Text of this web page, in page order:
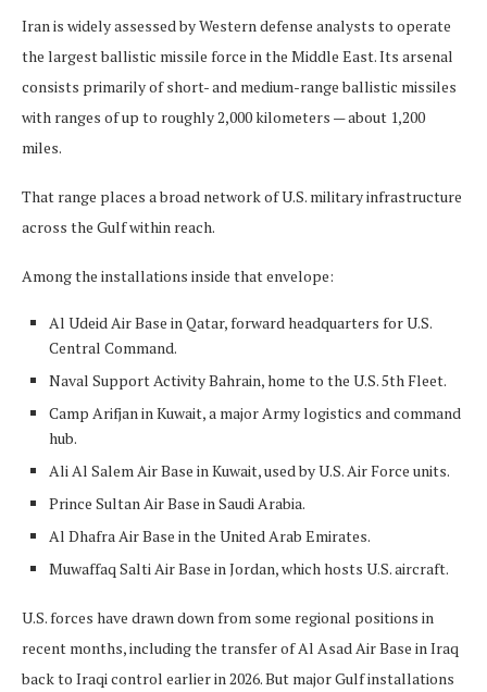
Iran is widely assessed by Western defense analysts to operate
the largest ballistic missile force in the Middle East. Its arsenal
consists primarily of short- and medium-range ballistic missiles
with ranges of up to roughly 2,000 kilometers — about 1,200
miles.
That range places a broad network of U.S. military infrastructure
across the Gulf within reach.
Among the installations inside that envelope:
Al Udeid Air Base in Qatar, forward headquarters for U.S.
Central Command.
Naval Support Activity Bahrain, home to the U.S. 5th Fleet.
Camp Arifjan in Kuwait, a major Army logistics and command
hub.
Ali Al Salem Air Base in Kuwait, used by U.S. Air Force units.
Prince Sultan Air Base in Saudi Arabia.
Al Dhafra Air Base in the United Arab Emirates.
Muwaffaq Salti Air Base in Jordan, which hosts U.S. aircraft.
U.S. forces have drawn down from some regional positions in
recent months, including the transfer of Al Asad Air Base in Iraq
back to Iraqi control earlier in 2026. But major Gulf installations